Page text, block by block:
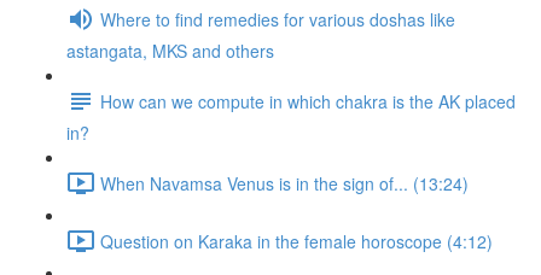
Where to find remedies for various doshas like
astangata, MKS and others
How can we compute in which chakra is the AK placed
in?
When Navamsa Venus is in the sign of... (13:24)
Question on Karaka in the female horoscope (4:12)